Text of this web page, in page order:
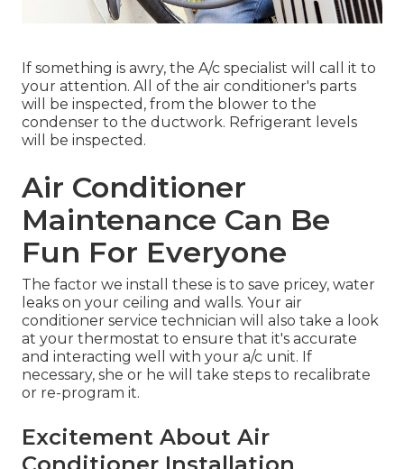
If something is awry, the A/c specialist will call it to
your attention. All of the air conditioner's parts
will be inspected, from the blower to the
condenser to the ductwork. Refrigerant levels
will be inspected.
Air Conditioner
Maintenance Can Be
Fun For Everyone
The factor we install these is to save pricey, water
leaks on your ceiling and walls. Your air
conditioner service technician will also take a look
at your thermostat to ensure that it's accurate
and interacting well with your a/c unit. If
necessary, she or he will take steps to recalibrate
or re-program it.
Excitement About Air
Conditioner Installation